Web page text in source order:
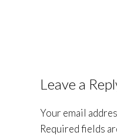
Leave a
Your email
Required fields